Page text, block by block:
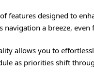
features designed to
navigation a breeze, even
allows you to
as priorities shift